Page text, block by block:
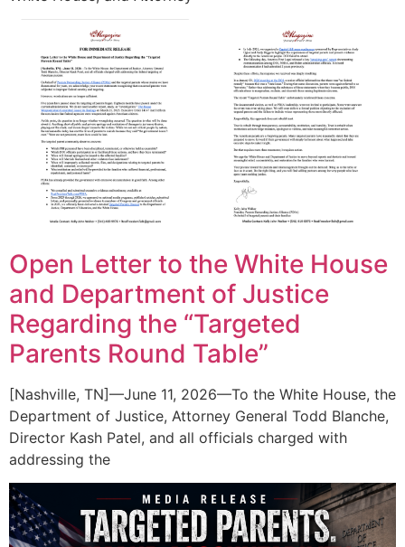
Open Letter to the White House
and Department of Justice
Regarding the “Targeted
Parents Round Table”
[Nashville, TN]—June 11, 2026—To the White House, the
Department of Justice, Attorney General Todd Blanche,
Director Kash Patel, and all officials charged with
addressing the